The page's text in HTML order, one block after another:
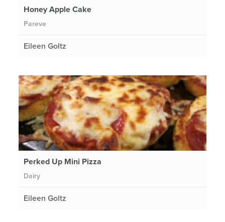
Honey Apple Cake
Pareve
Eileen Goltz
Perked Up Mini Pizza
Dairy
Eileen Goltz